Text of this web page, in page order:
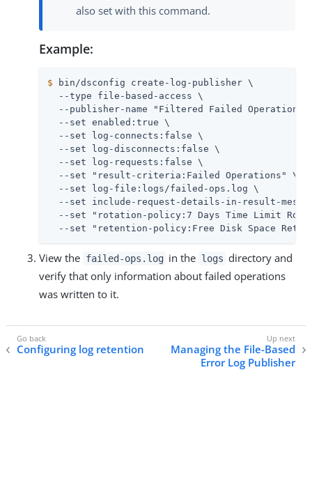
also set with this command.
Example:
$ bin/dsconfig create-log-publisher \
  --type file-based-access \
--publisher-name "Filtered Failed Operations"
  --set enabled:true \
  --set log-connects:false \
  --set log-disconnects:false \
  --set log-requests:false \
  --set "result-criteria:Failed Operations" \
  --set log-file:logs/failed-ops.log \
--set include-request-details-in-result-
--set "rotation-policy:7 Days Time Limit
--set "retention-policy:Free Disk Space
View the failed-ops.log in the logs directory and
verify that only information about failed operations
was written to it.
Configuring log retention
Managing the File-Based
Error Log Publisher